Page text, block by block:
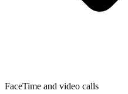
FaceTime and video calls